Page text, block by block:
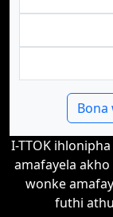
Bona
I-TTOK
amafayela
wonke
futhi